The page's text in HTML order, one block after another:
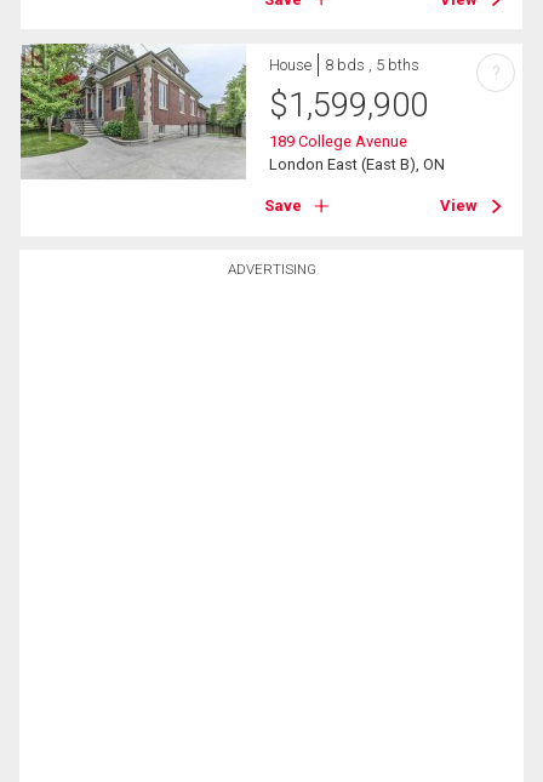
ADVERTISING
House 8 bds , 5 bths
$1,599,900
189 College Avenue
London East (East B), ON
Save View
?